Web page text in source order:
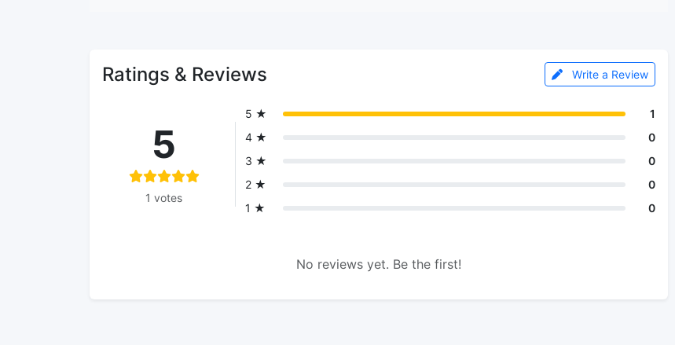
Ratings & Reviews Write a Review
5
1 votes
5 ★
1
4 ★
0
3 ★
0
2 ★
0
1 ★
0
No reviews yet. Be the first!